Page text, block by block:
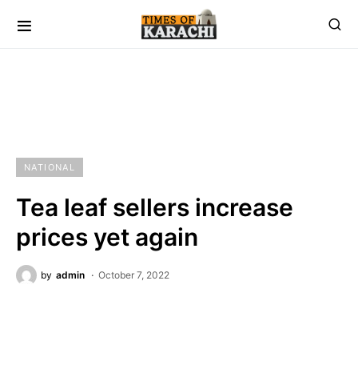
NATIONAL
Tea leaf sellers increase
prices yet again
by admin October 7, 2022